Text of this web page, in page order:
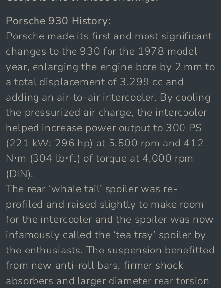
Porsche 930 History:
Porsche made its first and most significant
changes to the 930 for the 1978 model
year, enlarging the engine bore by 2 mm to
a total displacement of 3,299 cc and
adding an air-to-air intercooler. By cooling
the pressurized air charge, the intercooler
helped increase power output to 300 PS
(221 kW; 296 hp) at 5,500 rpm and 412
N⋅m (304 lb⋅ft) of torque at 4,000 rpm
(DIN).
The rear ‘whale tail’ spoiler was re-
profiled and raised slightly to make room
for the intercooler and the spoiler was now
infamously called the ‘tea tray’ spoiler by
the enthusiasts. The suspension benefitted
from new anti-roll bars, firmer shock
absorbers and larger diameter rear torsion